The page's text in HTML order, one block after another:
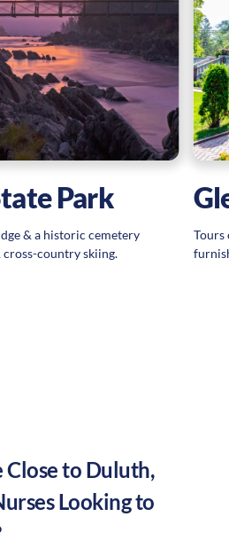
Park
& a historic cemetery
country skiing.
Tours
to Duluth,
Looking to